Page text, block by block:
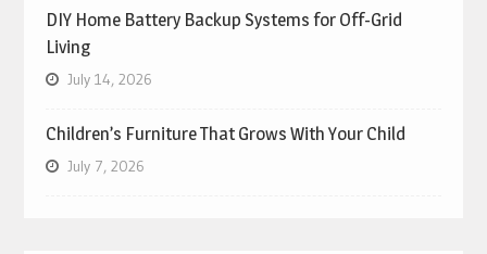
DIY Home Battery Backup Systems for Off-Grid
Living
July 14, 2026
Children’s Furniture That Grows With Your Child
July 7, 2026